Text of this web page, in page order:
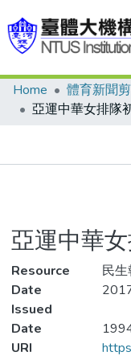
Communities &
Statistics
Home 體育新聞
亞運中華
Resource
民
Date
Issued
Date
URI